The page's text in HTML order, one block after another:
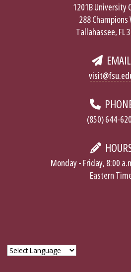
1201B University
288 Champions
Tallahassee, FL
EMAIL
(850) 644-
Monday - Friday, 8:00
Eastern